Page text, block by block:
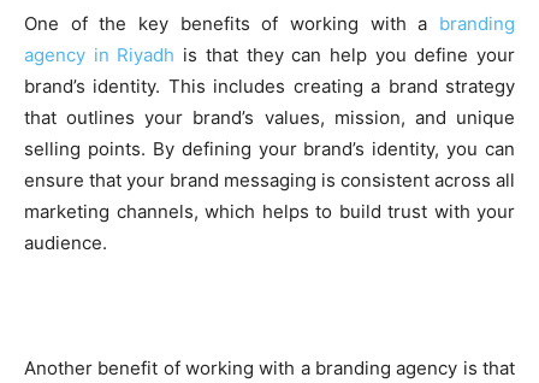
One of the key benefits of working with a branding
agency in Riyadh is that they can help you define your
brand’s identity. This includes creating a brand strategy
that outlines your brand’s values, mission, and unique
selling points. By defining your brand’s identity, you can
ensure that your brand messaging is consistent across all
marketing channels, which helps to build trust with your
audience.
Another benefit of working with a branding agency is that